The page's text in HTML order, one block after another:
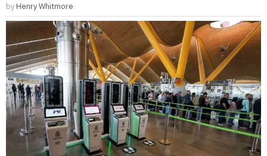
by Henry Whitmore